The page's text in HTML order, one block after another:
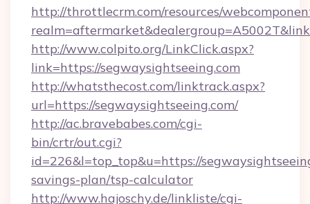
http://throttlecrm.com/resources/
http://www.colpito.org/LinkClick.aspx?
link=https://segwaysightseeing.com
http://whatsthecost.com/linktrack.aspx?
url=https://segwaysightseeing.com/
http://ac.bravebabes.com/cgi-
bin/crtr/out.cgi?
id=226&l=top_top&u=https://
savings-plan/tsp-calculator
http://www.hajoschy.de/linkliste/cgi-